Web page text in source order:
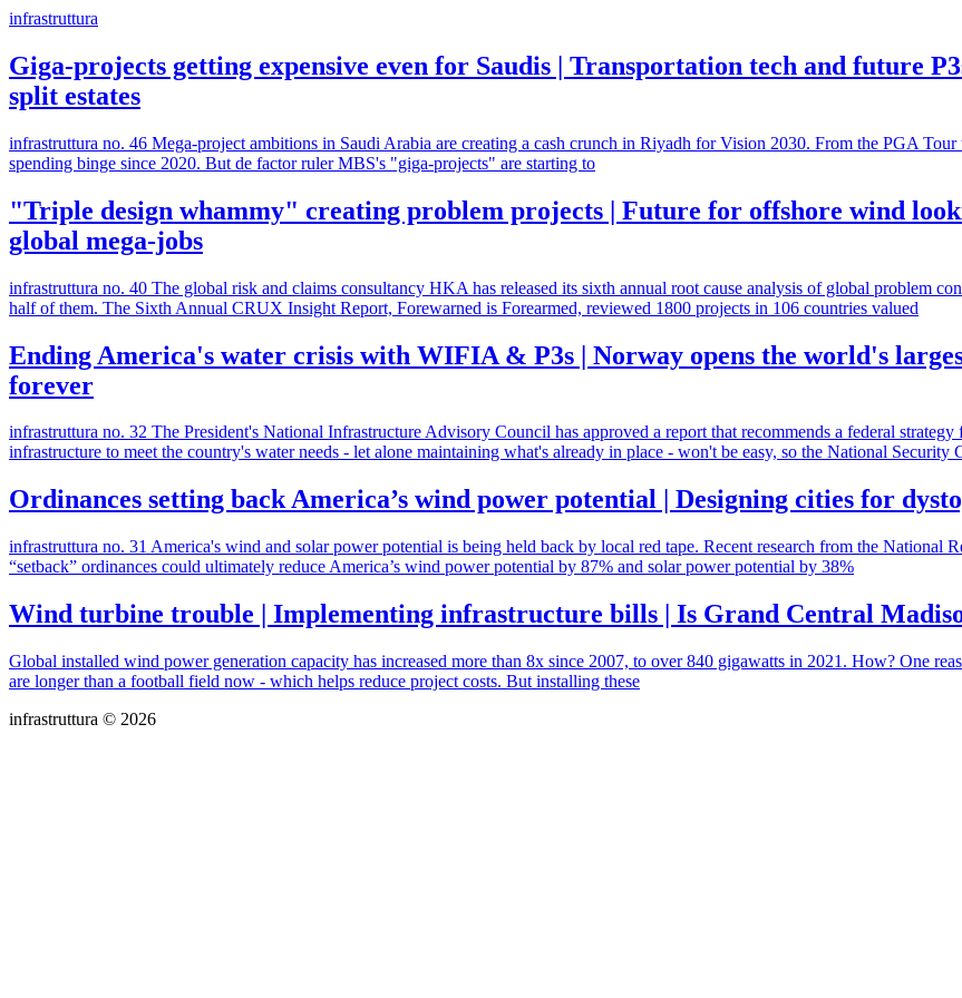
infrastruttura
Giga-projects getting expensive even for Saudis | Transportation tech and future
split estates
infrastruttura no. 46 Mega-project ambitions in Saudi Arabia are creating a cash crunch in Riyadh for Vision 2030. From the PGA
spending binge since 2020. But de factor ruler MBS's "giga-projects" are starting to
"Triple design whammy" creating problem projects | Future for offshore wind
global mega-jobs
infrastruttura no. 40 The global risk and claims consultancy HKA has released its sixth annual root cause analysis of global problem
half of them. The Sixth Annual CRUX Insight Report, Forewarned is Forearmed, reviewed 1800 projects in 106 countries valued
Ending America's water crisis with WIFIA & P3s | Norway opens the world's
forever
infrastruttura no. 32 The President's National Infrastructure Advisory Council has approved a report that recommends a federal
infrastructure to meet the country's water needs - let alone maintaining what's already in place - won't be easy, so the National Security
Ordinances setting back America’s wind power potential | Designing cities for
infrastruttura no. 31 America's wind and solar power potential is being held back by local red tape. Recent research from the National
“setback” ordinances could ultimately reduce America’s wind power potential by 87% and solar power potential by 38%
Wind turbine trouble | Implementing infrastructure bills | Is Grand Central
Global installed wind power generation capacity has increased more than 8x since 2007, to over 840 gigawatts in 2021. How? One
are longer than a football field now - which helps reduce project costs. But installing these
infrastruttura © 2026